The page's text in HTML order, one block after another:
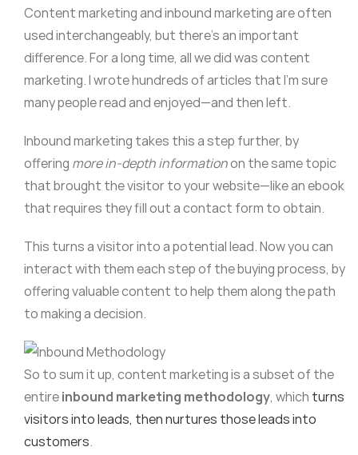
Content marketing and inbound marketing are often
used interchangeably, but there’s an important
difference. For a long time, all we did was content
marketing. I wrote hundreds of articles that I’m sure
many people read and enjoyed—and then left.
Inbound marketing takes this a step further, by
offering more in-depth informationon the same topic
that brought the visitor to your website—like an ebook
that requires they fill out a contact form to obtain.
This turns a visitor into a potential lead. Now you can
interact with them each step of the buying process, by
offering valuable content to help them along the path
to making a decision.
So to sum it up, content marketing is a subset of the
entireinbound marketing methodology, which turns
visitors into leads, then nurtures those leads into
customers.